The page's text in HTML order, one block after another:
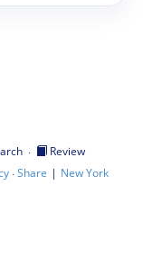
·
Review
·Share | New York